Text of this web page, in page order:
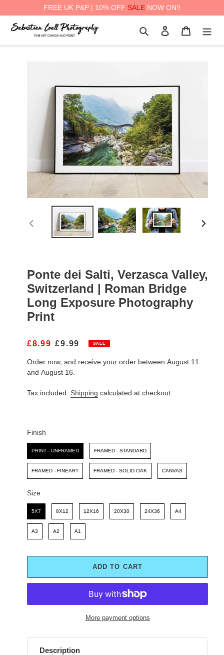
FREE UK P&P | 10% OFF SALE NOW ON!!
Search Log in Cart
PREVIOUS
Ponte dei Salti, Verzasca Valley,
Switzerland | Roman Bridge
Long Exposure Photography
Print
S
L
E
R
£8.99 R
G
U
A
E
£9.99 SALE
Order now, and receive your order between August 11
and August 16.
Tax included. Shipping calculated at checkout.
Finish
Finish
PRINT - UNFRAMED FRAMED - STANDARD
FRAMED - FINEART FRAMED - SOLID OAK CANVAS
Size
Size
5X7 8X12 12X16 20X30 24X36 A4
A3 A2 A1
ADD TO CART
More payment options
Adding
productDescription